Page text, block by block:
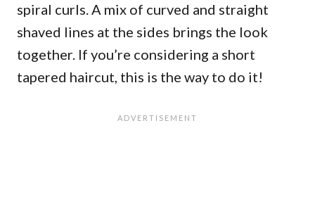
spiral curls. A mix of curved and straight
shaved lines at the sides brings the look
together. If you’re considering a short
tapered haircut, this is the way to do it!